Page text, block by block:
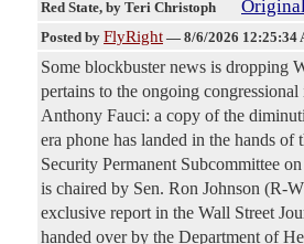
Red State, by Teri Christoph
Posted by FlyRight — 8/6/2026 12:25:34
Some blockbuster news is dropping
pertains to the ongoing
Anthony Fauci: a copy of the
era phone has landed in the hands of
Security Permanent Subcommittee
is chaired by Sen. Ron Johnson (R-
exclusive report in the Wall Street
handed over by the Department of